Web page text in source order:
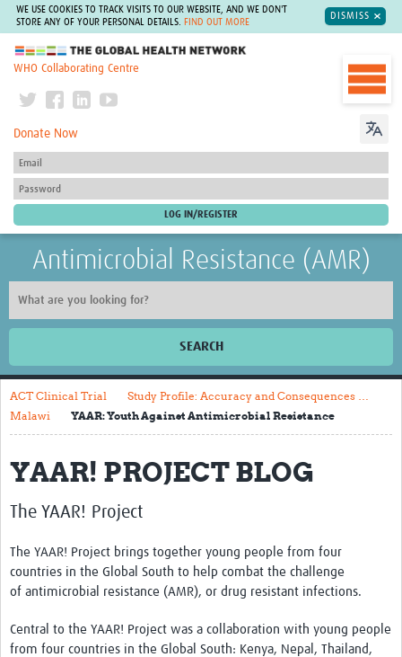
WE USE COOKIES TO TRACK VISITS TO OUR WEBSITE, AND WE DON'T
STORE ANY OF YOUR PERSONAL DETAILS.
FIND OUT MORE
DISMISS
The Global Health Network
WHO Collaborating Centre
Donate Now
Antimicrobial Resistance (AMR)
SEARCH
Home
Contact
Get Involved
Events
ACT Clinical Trial
Study Profile: Accuracy and Consequences …
Malawi
YAAR: Youth Against Antimicrobial Resistance
YAAR! PROJECT BLOG
The YAAR! Project
The YAAR! Project brings together young people from four
countries in the Global South to help combat the challenge
of antimicrobial resistance (AMR), or drug resistant infections.
Central to the YAAR! Project was a collaboration with young people
from four countries in the Global South: Kenya, Nepal, Thailand,